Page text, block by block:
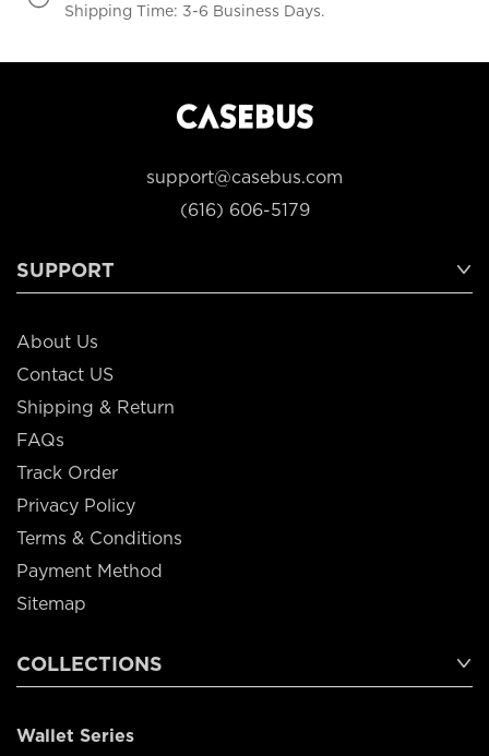
Shipping Time: 3-6 Business Days.
support@casebus.com
(616) 606-5179
SUPPORT
About Us
Contact US
Shipping & Return
FAQs
Track Order
Privacy Policy
Terms & Conditions
Payment Method
Sitemap
COLLECTIONS
Wallet Series